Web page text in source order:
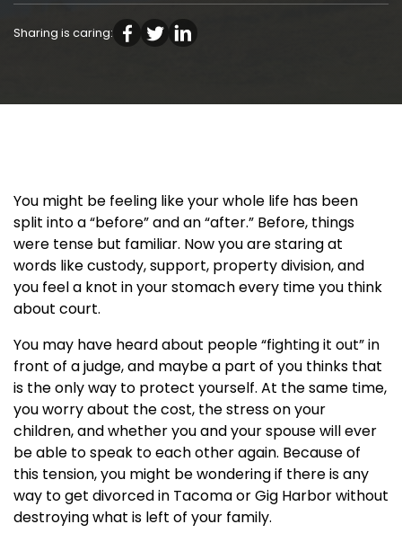
Sharing is caring:
You might be feeling like your whole life has been
split into a “before” and an “after.” Before, things
were tense but familiar. Now you are staring at
words like custody, support, property division, and
you feel a knot in your stomach every time you think
about court.
You may have heard about people “fighting it out” in
front of a judge, and maybe a part of you thinks that
is the only way to protect yourself. At the same time,
you worry about the cost, the stress on your
children, and whether you and your spouse will ever
be able to speak to each other again. Because of
this tension, you might be wondering if there is any
way to get divorced in Tacoma or Gig Harbor without
destroying what is left of your family.